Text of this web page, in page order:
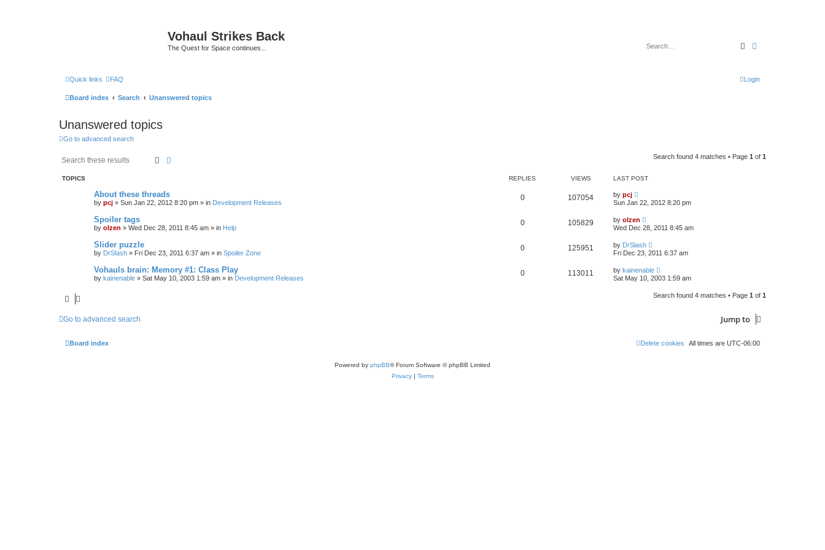
Vohaul Strikes Back
The Quest for Space continues... Search
Quick links FAQ Login
Board index Search Unanswered topics
Unanswered topics
Go to advanced search
Search Search found 4 matches • Page 1 of 1
TOPICS REPLIES VIEWS LAST POST
About these threads
by pcj » Sun Jan 22, 2012 8:20 pm » in Development Releases
0 107054 by pcj
Sun Jan 22, 2012 8:20 pm
Spoiler tags
by olzen » Wed Dec 28, 2011 8:45 am » in Help
0 105829 by olzen
Wed Dec 28, 2011 8:45 am
Slider puzzle
by DrSlash » Fri Dec 23, 2011 6:37 am » in Spoiler Zone
0 125951 by DrSlash
Fri Dec 23, 2011 6:37 am
Vohauls brain: Memory #1: Class Play
by kainenable » Sat May 10, 2003 1:59 am » in Development Releases
0 113011 by kainenable
Sat May 10, 2003 1:59 am
Search found 4 matches • Page 1 of 1
Go to advanced search Jump to
Board index All times are UTC-06:00
Delete cookies
Powered by phpBB® Forum Software © phpBB Limited
Privacy| Terms